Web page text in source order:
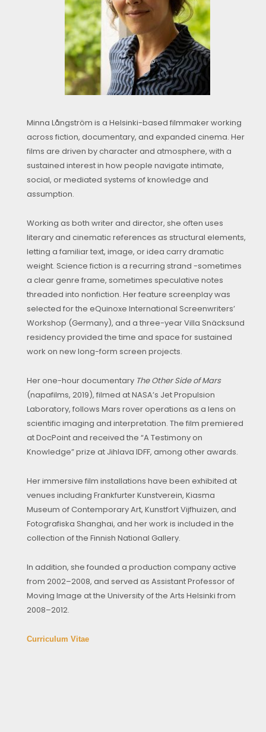
Minna Långström is a Helsinki-based filmmaker working
across fiction, documentary, and expanded cinema. Her
films are driven by character and atmosphere, with a
sustained interest in how people navigate intimate,
social, or mediated systems of knowledge and
assumption.
Working as both writer and director, she often uses
literary and cinematic references as structural elements,
letting a familiar text, image, or idea carry dramatic
weight. Science fiction is a recurring strand -sometimes
a clear genre frame, sometimes speculative notes
threaded into nonfiction. Her feature screenplay was
selected for the eQuinoxe International Screenwriters’
Workshop (Germany), and a three-year Villa Snäcksund
residency provided the time and space for sustained
work on new long-form screen projects.
Her one-hour documentary The Other Side of Mars
(napafilms, 2019), filmed at NASA’s Jet Propulsion
Laboratory, follows Mars rover operations as a lens on
scientific imaging and interpretation. The film premiered
at DocPoint and received the “A Testimony on
Knowledge” prize at Jihlava IDFF, among other awards.
Her immersive film installations have been exhibited at
venues including Frankfurter Kunstverein, Kiasma
Museum of Contemporary Art, Kunstfort Vijfhuizen, and
Fotografiska Shanghai, and her work is included in the
collection of the Finnish National Gallery.
In addition, she founded a production company active
from 2002–2008, and served as Assistant Professor of
Moving Image at the University of the Arts Helsinki from
2008–2012.
Curriculum Vitae